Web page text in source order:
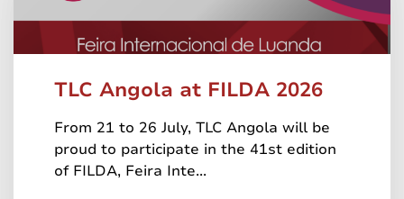
TLC Angola at FILDA 2026
From 21 to 26 July, TLC Angola will be
proud to participate in the 41st edition
of FILDA, Feira Inte...